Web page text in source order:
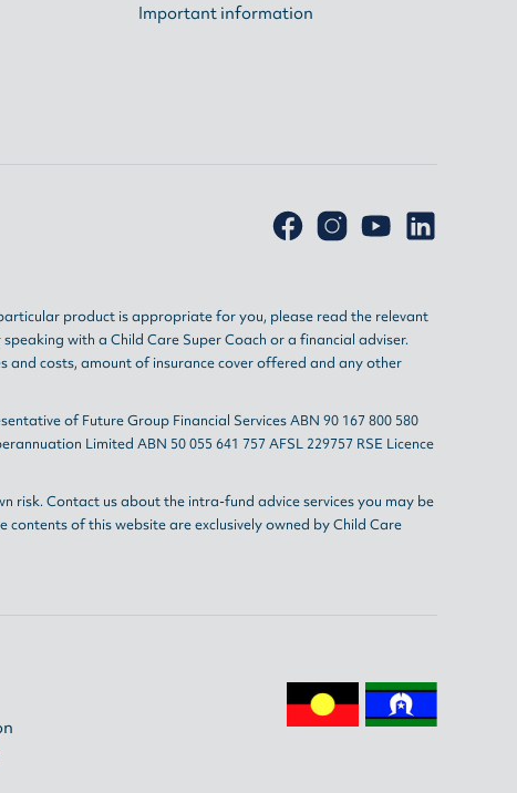
Important information
product is appropriate for you, please read the relevant
speaking with a Child Care Super Coach or a financial adviser.
costs, amount of insurance cover offered and any other
of Future Group Financial Services ABN 90 167 800 580
Limited ABN 50 055 641 757 AFSL 229757 RSE Licence
risk. Contact us about the intra-fund advice services you may be
of this website are exclusively owned by Child Care